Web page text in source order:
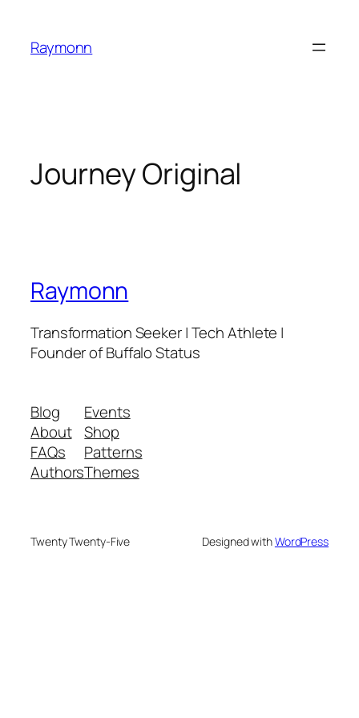
content
Raymonn
Journey Original
Raymonn
Transformation Seeker | Tech Athlete |
Founder of Buffalo Status
Blog
About
FAQs
Authors
Events
Shop
Patterns
Themes
Twenty Twenty-Five Designed withWordPress